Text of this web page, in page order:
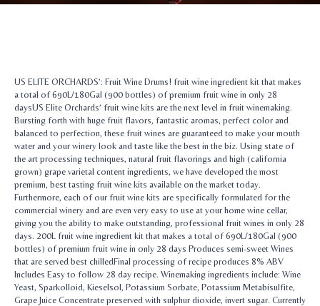
US ELITE ORCHARDS’: Fruit Wine Drums! fruit wine ingredient kit that makes
a total of 690L/180Gal (900 bottles) of premium fruit wine in only 28
daysUS Elite Orchards’ fruit wine kits are the next level in fruit winemaking.
Bursting forth with huge fruit flavors, fantastic aromas, perfect color and
balanced to perfection, these fruit wines are guaranteed to make your mouth
water and your winery look and taste like the best in the biz. Using state of
the art processing techniques, natural fruit flavorings and high (california
grown) grape varietal content ingredients, we have developed the most
premium, best tasting fruit wine kits available on the market today.
Furthermore, each of our fruit wine kits are specifically formulated for the
commercial winery and are even very easy to use at your home wine cellar,
giving you the ability to make outstanding, professional fruit wines in only 28
days. 200L fruit wine ingredient kit that makes a total of 690L/180Gal (900
bottles) of premium fruit wine in only 28 days Produces semi-sweet Wines
that are served best chilledFinal processing of recipe produces 8% ABV
Includes Easy to follow 28 day recipe. Winemaking ingredients include: Wine
Yeast, Sparkolloid, Kieselsol, Potassium Sorbate, Potassium Metabisulfite,
Grape Juice Concentrate preserved with sulphur dioxide, invert sugar. Currently